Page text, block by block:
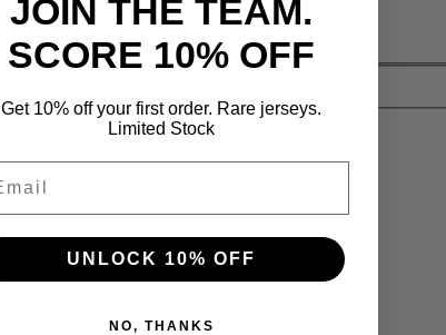
JOIN THE TEAM.
SCORE 10% OFF
Get 10% off your first order. Rare jerseys.
Limited Stock
UNLOCK 10% OFF
NO, THANKS